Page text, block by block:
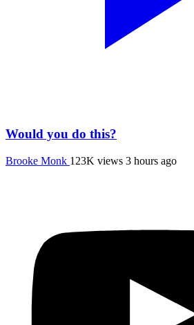
Would you do this?
Brooke Monk 123K views 3 hours ago